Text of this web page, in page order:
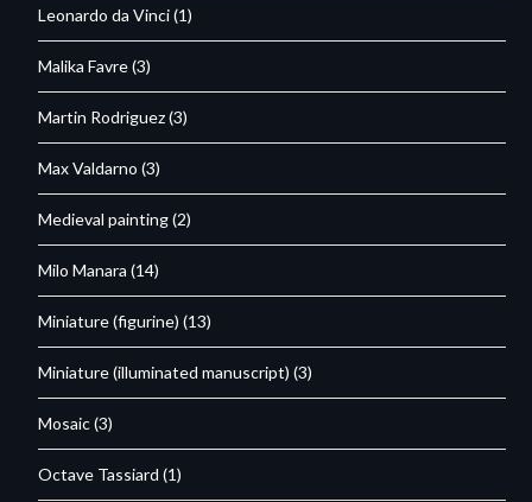
Leonardo da Vinci(1)
Malika Favre(3)
Martin Rodriguez(3)
Max Valdarno (3)
Medieval painting(2)
Milo Manara (14)
Miniature (figurine) (13)
Miniature (illuminated manuscript) (3)
Mosaic(3)
Octave Tassiard (1)